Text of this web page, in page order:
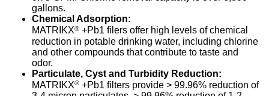
gallons.
Chemical Adsorption:
MATRIKX® +Pb1 filers offer high levels of chemical
reduction in potable drinking water, including chlorine
and other compounds that contribute to taste and
odor.
Particulate, Cyst and Turbidity Reduction:
MATRIKX® +Pb1 filters provide > 99.96% reduction of